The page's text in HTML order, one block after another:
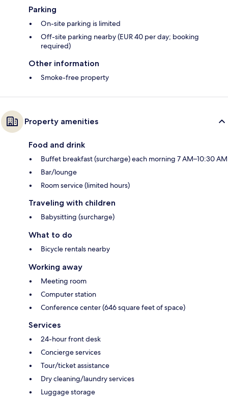
Parking
On-site parking is limited
Off-site parking nearby (EUR 40 per day; booking
required)
Other information
Smoke-free property
Property amenities
Food and drink
Buffet breakfast (surcharge) each morning 7 AM–10:30 AM
Bar/lounge
Room service (limited hours)
Traveling with children
Babysitting (surcharge)
What to do
Bicycle rentals nearby
Working away
Meeting room
Computer station
Conference center (646 square feet of space)
Services
24-hour front desk
Concierge services
Tour/ticket assistance
Dry cleaning/laundry services
Luggage storage